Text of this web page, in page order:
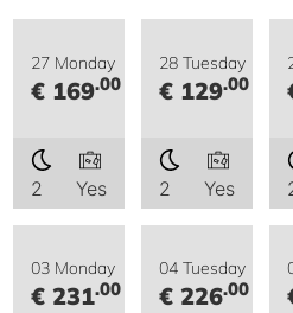
27 Monday
€ 169.00
2 Yes
28 Tuesday
€ 129.00
2 Yes
03 Monday
€ 231.00
04 Tuesday
€ 226.00